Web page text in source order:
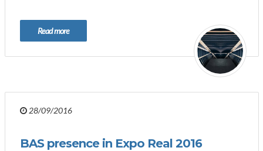
Read more
28/09/2016
BAS presence in Expo Real 2016